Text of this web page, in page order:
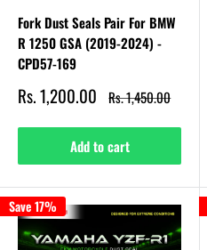
Fork Dust Seals Pair For BMW
R 1250 GSA (2019-2024) -
CPD57-169
Sale
price
Rs. 1,200.00 Regular
price
Rs. 1,450.00
Add to cart
Save 17%